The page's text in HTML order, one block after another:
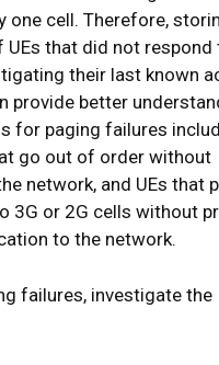
one cell. Therefore,
UEs that did not respond
their last known
provide better
for paging failures
go out of order without
network, and UEs that
3G or 2G cells without
to the network.
failures, investigate the